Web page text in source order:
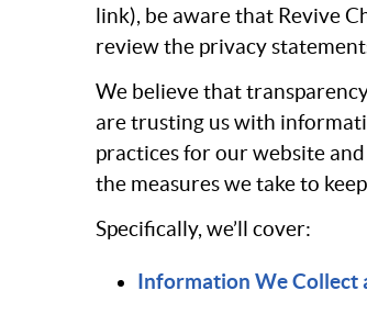
link), be aware that Revive
review the privacy
We believe that
are trusting us with
practices for our website
the measures we take to
Specifically, we’ll cover:
Information We Collect